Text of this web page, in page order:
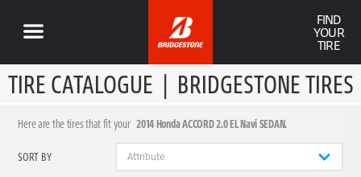
FIND
YOUR
TIRE
TIRE CATALOGUE | BRIDGESTONE TIRES
Here are the tires that fit your 2014 Honda ACCORD 2.0 EL Navi SEDAN.
SORT BY